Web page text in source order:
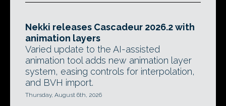
Nekki releases Cascadeur 2026.2 with
animation layers
Varied update to the AI-assisted
animation tool adds new animation layer
system, easing controls for interpolation,
and BVH import.
Thursday, August 6th, 2026